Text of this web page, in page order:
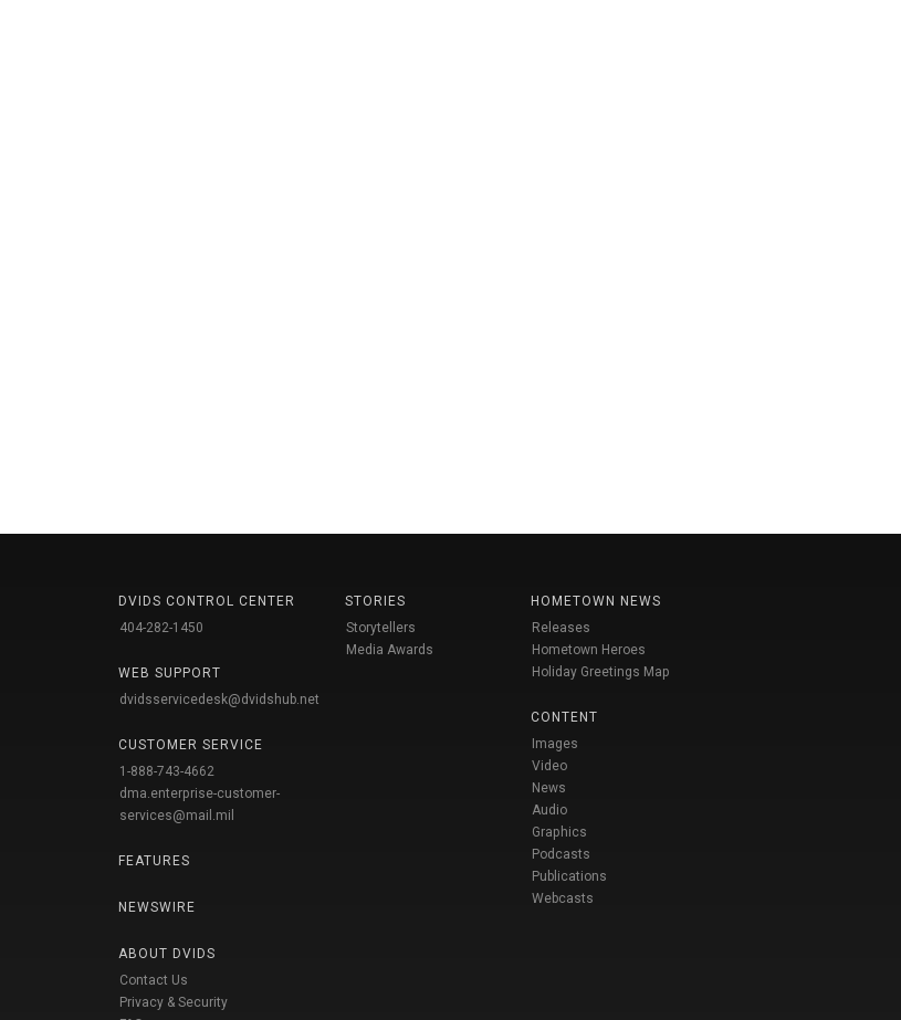
DVIDS CONTROL CENTER
404-282-1450
WEB SUPPORT
dvidsservicedesk@dvidshub.net
CUSTOMER SERVICE
1-888-743-4662
dma.enterprise-customer-
services@mail.mil
FEATURES
NEWSWIRE
ABOUT DVIDS
Contact Us
Privacy & Security
STORIES
Storytellers
Media Awards
HOMETOWN NEWS
Releases
Hometown Heroes
Holiday Greetings Map
CONTENT
Images
Video
News
Audio
Graphics
Podcasts
Publications
Webcasts